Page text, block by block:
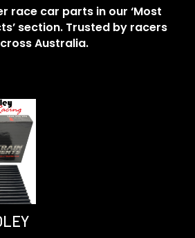
race car parts in our ‘Most
section. Trusted by racers
Australia.